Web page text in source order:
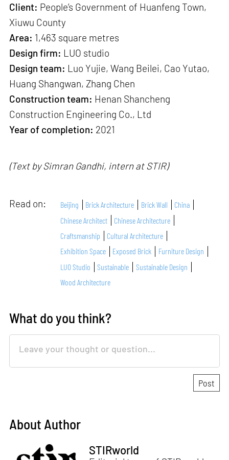
Client: People’s Government of Huanfeng Town,
Xiuwu County
Area: 1,463 square metres
Design firm: LUO studio
Design team: Luo Yujie, Wang Beilei, Cao Yutao,
Huang Shangwan, Zhang Chen
Construction team: Henan Shancheng
Construction Engineering Co., Ltd
Year of completion: 2021
(Text by Simran Gandhi, intern at STIR)
Read on: Beijing Brick Architecture Brick Wall
China
Chinese Architect
Chinese Architecture
Craftsmanship
Cultural Architecture
Exhibition Space
Exposed Brick
Furniture Design
LUO Studio
Sustainable
Sustainable Design
Wood Architecture
What do you think?
About Author
STIRworld